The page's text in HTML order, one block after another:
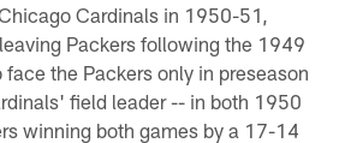
Cardinals in 1950-51,
Packers following the 1949
the Packers only in preseason
field leader -- in both 1950
winning both games by a 17-14